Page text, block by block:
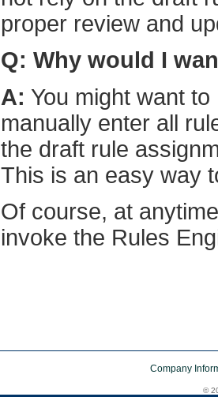
proper review and
Q: Why would I
A: You might want
manually enter all
the draft rule
This is an easy way
Of course, at
invoke the Rules
Company
©